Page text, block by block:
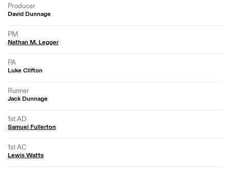
Producer
David Dunnage
PM
Nathan M. Legger
PA
Luke Clifton
Runner
Jack Dunnage
1st AD
Samuel Fullerton
1st AC
Lewis Watts